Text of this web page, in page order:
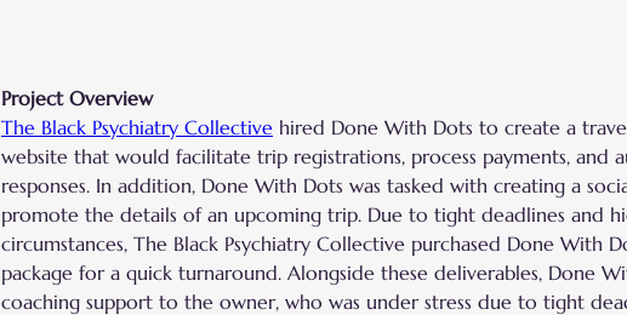
Project Overview
The Black Psychiatry Collective hired Done With Dots to create a
website that would facilitate trip registrations, process payments, and
responses. In addition, Done With Dots was tasked with creating a
promote the details of an upcoming trip. Due to tight deadlines and
circumstances, The Black Psychiatry Collective purchased Done With
package for a quick turnaround. Alongside these deliverables, Done
coaching support to the owner, who was under stress due to tight